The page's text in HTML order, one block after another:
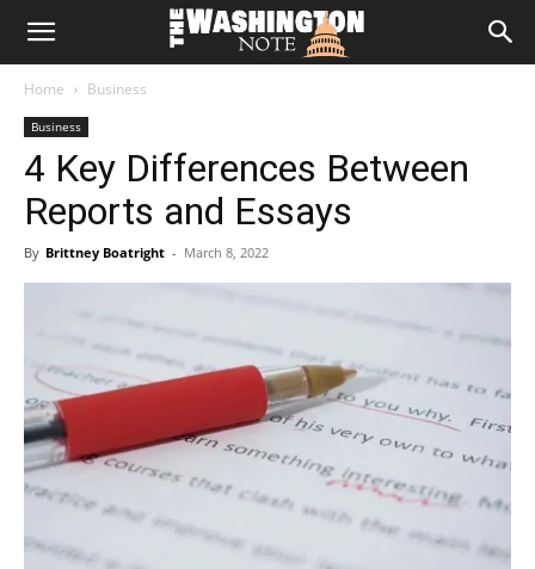
The
Note
Home Business
Business
4 Key Differences Between
Reports and Essays
By Brittney Boatright - March 8, 2022